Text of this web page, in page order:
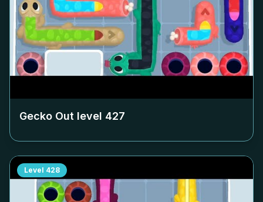
Gecko Out level 427
Level 428